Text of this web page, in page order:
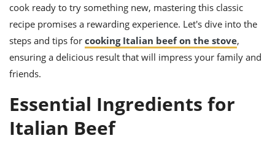
to
to
cook ready to try something new, mastering this classic
recipe promises a rewarding experience. Let's dive into the
steps and tips for cooking Italian beef on the stove,
ensuring a delicious result that will impress your family and
friends.
Essential Ingredients for
Italian Beef